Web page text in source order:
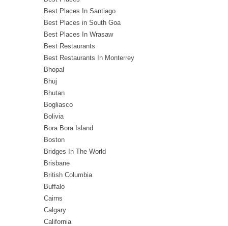
Best Places In Santiago
Best Places in South Goa
Best Places In Wrasaw
Best Restaurants
Best Restaurants In Monterrey
Bhopal
Bhuj
Bhutan
Bogliasco
Bolivia
Bora Bora Island
Boston
Bridges In The World
Brisbane
British Columbia
Buffalo
Cairns
Calgary
California